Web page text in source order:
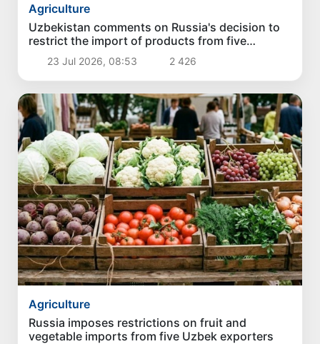
Agriculture
Uzbekistan comments on Russia's decision to
restrict the import of products from five
exporters
23 Jul 2026, 08:53 2 426
Agriculture
Russia imposes restrictions on fruit and
vegetable imports from five Uzbek exporters